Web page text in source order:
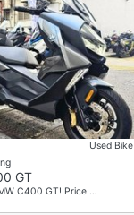
Used Bike
GT
C400 GT! Price …